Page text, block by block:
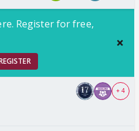
Register for free,
+ 4